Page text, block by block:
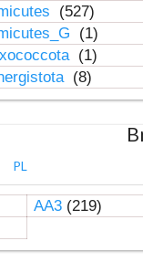
(527)
(1)
(1)
(8)
PL
AA3(219)